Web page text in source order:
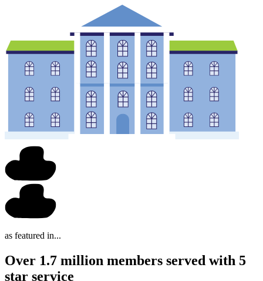
as featured in...
Over 1.7 million members served with 5
star service